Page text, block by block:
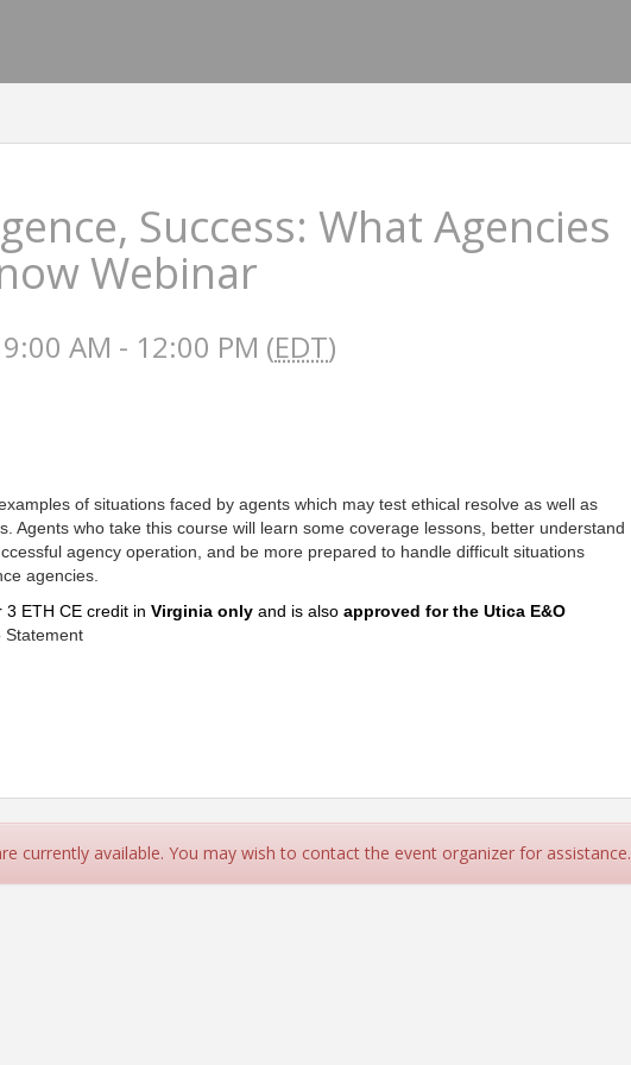
Success: What Agencies
Webinar
AM - 12:00 PM (EDT)
of situations faced by agents which may test ethical resolve as well as
Agents who take this course will learn some coverage lessons, better understand
agency operation, and be more prepared to handle difficult situations
agencies.
3 ETH CE credit inVirginia onlyand is alsoapproved for the Utica E&O
Statement
currently available. You may wish to contact the event organizer for assistance.